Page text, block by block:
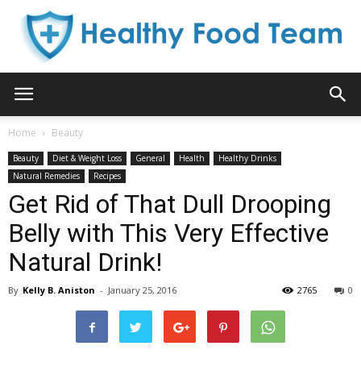
Team
Home Beauty
Beauty Diet & Weight Loss General Health
Healthy Drinks
Natural Remedies
Recipes
Get Rid of That Dull Drooping
Belly with This Very Effective
Natural Drink!
By Kelly B. Aniston - January 25, 2016 0
2765